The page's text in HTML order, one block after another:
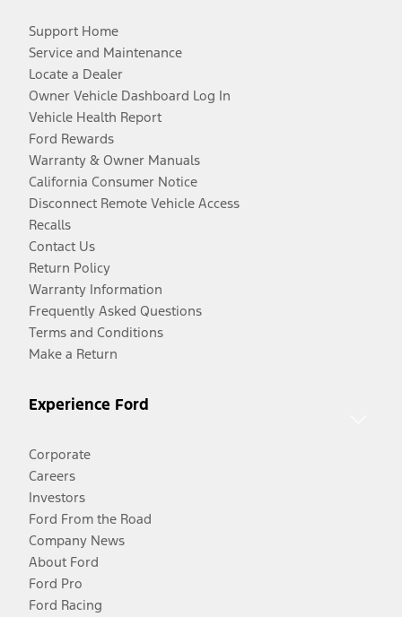
Support Home
Service and Maintenance
Locate a Dealer
Owner Vehicle Dashboard Log In
Vehicle Health Report
Ford Rewards
Warranty & Owner Manuals
California Consumer Notice
Disconnect Remote Vehicle Access
Recalls
Contact Us
Return Policy
Warranty Information
Frequently Asked Questions
Terms and Conditions
Make a Return
Experience Ford
Corporate
Careers
Investors
Ford From the Road
Company News
About Ford
Ford Pro
Ford Racing